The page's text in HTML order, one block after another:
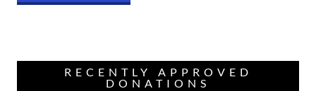
RECENTLY APPROVED
DONATIONS